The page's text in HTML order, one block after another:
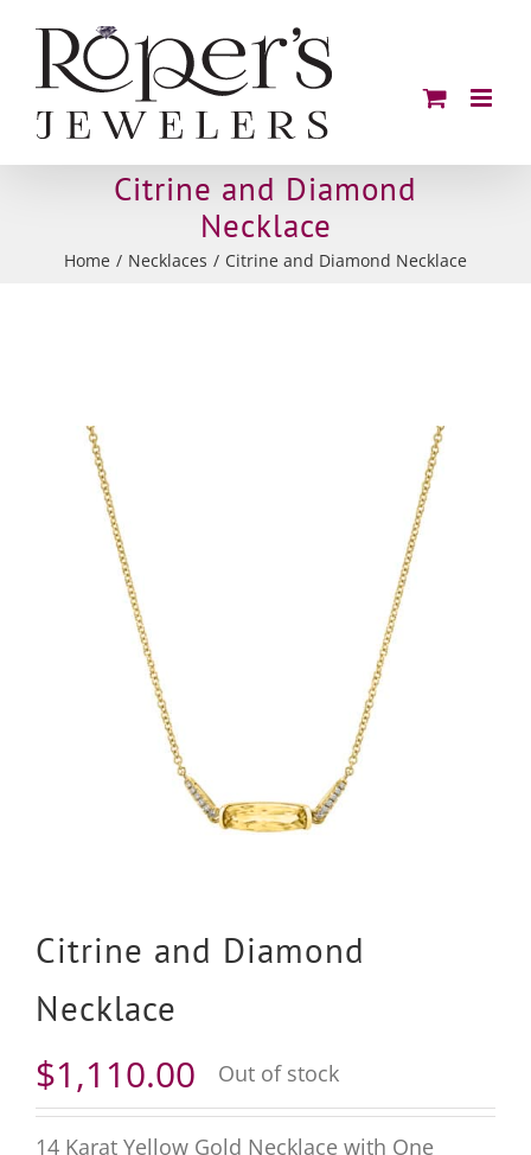
content
Citrine and Diamond
Necklace
Home Necklaces Citrine and Diamond Necklace
Citrine and Diamond
Necklace
$1,110.00 Out of stock
14 Karat Yellow Gold Necklace with One